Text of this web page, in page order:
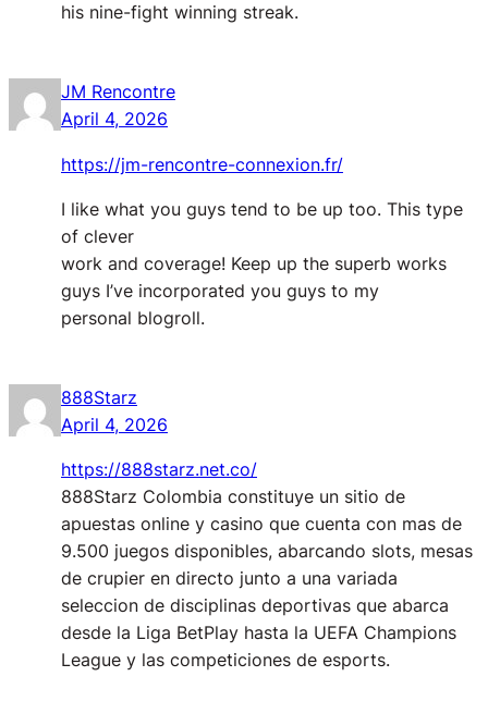
his nine-fight winning streak.
JM Rencontre
April 4, 2026
https://jm-rencontre-connexion.fr/
I like what you guys tend to be up too. This type
of clever
work and coverage! Keep up the superb works
guys I’ve incorporated you guys to my
personal blogroll.
888Starz
April 4, 2026
https://888starz.net.co/
888Starz Colombia constituye un sitio de
apuestas online y casino que cuenta con mas de
9.500 juegos disponibles, abarcando slots, mesas
de crupier en directo junto a una variada
seleccion de disciplinas deportivas que abarca
desde la Liga BetPlay hasta la UEFA Champions
League y las competiciones de esports.